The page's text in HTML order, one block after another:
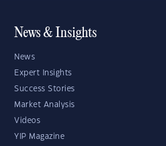
News & Insights
News
Expert Insights
Success Stories
Market Analysis
Videos
YIP Magazine